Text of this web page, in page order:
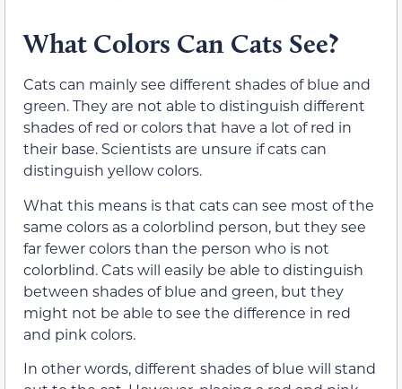
What Colors Can Cats See?
Cats can mainly see different shades of blue and
green. They are not able to distinguish different
shades of red or colors that have a lot of red in
their base. Scientists are unsure if cats can
distinguish yellow colors.
What this means is that cats can see most of the
same colors as a colorblind person, but they see
far fewer colors than the person who is not
colorblind. Cats will easily be able to distinguish
between shades of blue and green, but they
might not be able to see the difference in red
and pink colors.
In other words, different shades of blue will stand